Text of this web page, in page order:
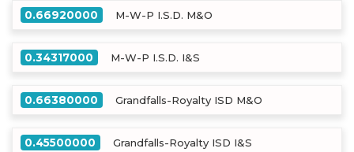
0.66920000 M-W-P I.S.D. M&O
0.34317000 M-W-P I.S.D. I&S
0.66380000 Grandfalls-Royalty ISD M&O
0.45500000 Grandfalls-Royalty ISD I&S